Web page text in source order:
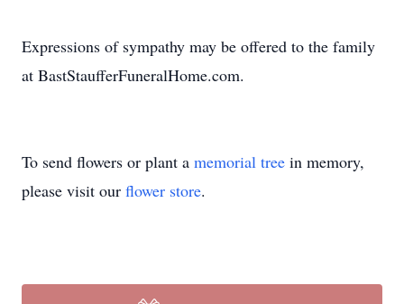
Expressions of sympathy may be offered to the family
at BastStaufferFuneralHome.com.
To send flowers or plant a memorial tree in memory,
please visit our flower store.